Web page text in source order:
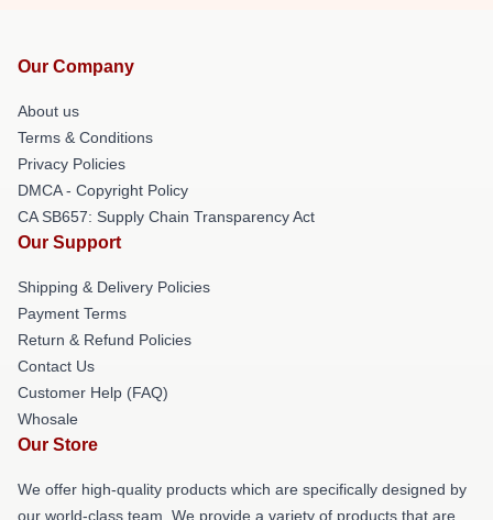
Our Company
About us
Terms & Conditions
Privacy Policies
DMCA - Copyright Policy
CA SB657: Supply Chain Transparency Act
Our Support
Shipping & Delivery Policies
Payment Terms
Return & Refund Policies
Contact Us
Customer Help (FAQ)
Whosale
Our Store
We offer high-quality products which are specifically designed by
our world-class team. We provide a variety of products that are